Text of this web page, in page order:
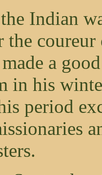
Indian
a
in his
period